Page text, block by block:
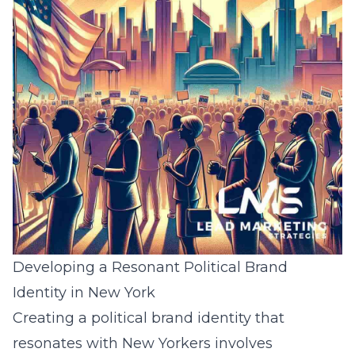
Developing a Resonant Political Brand
Identity in New York
Creating a political brand identity that
resonates with New Yorkers involves